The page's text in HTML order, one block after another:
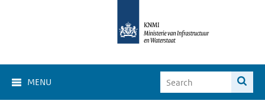
MENU